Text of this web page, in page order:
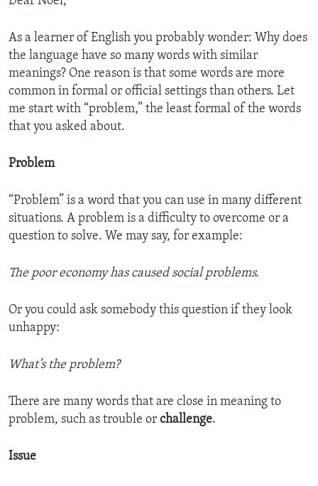
As a learner of English you probably wonder: Why does
the language have so many words with similar
meanings? One reason is that some words are more
common in formal or official settings than others. Let
me start with “problem,” the least formal of the words
that you asked about.
Problem
“Problem” is a word that you can use in many different
situations. A problem is a difficulty to overcome or a
question to solve. We may say, for example:
The poor economy has caused social problems.
Or you could ask somebody this question if they look
unhappy:
What’s the problem?
There are many words that are close in meaning to
problem, such as trouble or challenge.
Issue